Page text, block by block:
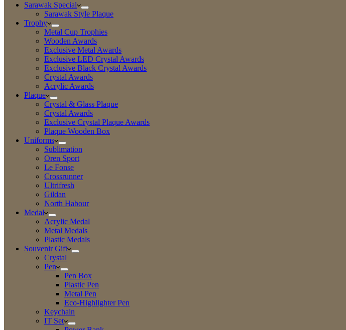
Sarawak Special
Sarawak Style Plaque
Trophy
Metal Cup Trophies
Wooden Awards
Exclusive Metal Awards
Exclusive LED Crystal Awards
Exclusive Black Crystal Awards
Crystal Awards
Acrylic Awards
Plaque
Crystal & Glass Plaque
Crystal Awards
Exclusive Crystal Plaque Awards
Plaque Wooden Box
Uniforms
Sublimation
Oren Sport
Le Fonse
Crossrunner
Ultrifresh
Gildan
North Habour
Medal
Acrylic Medal
Metal Medals
Plastic Medals
Souvenir Gift
Crystal
Pen
Pen Box
Plastic Pen
Metal Pen
Eco-Highlighter Pen
Keychain
IT Set